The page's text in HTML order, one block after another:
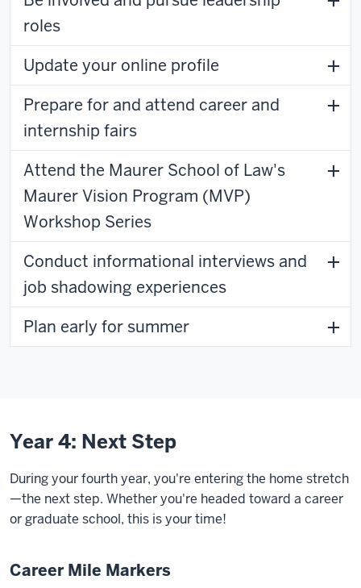
roles
Update your online profile
Prepare for and attend career and
internship fairs
Attend the Maurer School of Law's
Maurer Vision Program (MVP)
Workshop Series
Conduct informational interviews and
job shadowing experiences
Plan early for summer
Year 4: Next Step
During your fourth year, you're entering the home stretch
—the next step. Whether you're headed toward a career
or graduate school, this is your time!
Career Mile Markers